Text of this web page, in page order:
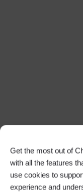
Get the most out of
with all the features
use cookies to
experience and